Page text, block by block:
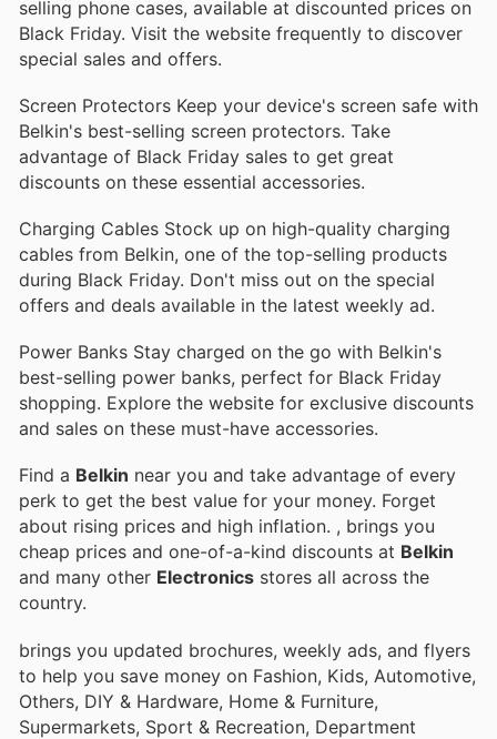
selling phone cases, available at discounted prices on
Black Friday. Visit the website frequently to discover
special sales and offers.
Screen Protectors Keep your device's screen safe with
Belkin's best-selling screen protectors. Take
advantage of Black Friday sales to get great
discounts on these essential accessories.
Charging Cables Stock up on high-quality charging
cables from Belkin, one of the top-selling products
during Black Friday. Don't miss out on the special
offers and deals available in the latest weekly ad.
Power Banks Stay charged on the go with Belkin's
best-selling power banks, perfect for Black Friday
shopping. Explore the website for exclusive discounts
and sales on these must-have accessories.
Find a Belkin near you and take advantage of every
perk to get the best value for your money. Forget
about rising prices and high inflation. , brings you
cheap prices and one-of-a-kind discounts at Belkin
and many other Electronics stores all across the
country.
brings you updated brochures, weekly ads, and flyers
to help you save money on Fashion, Kids, Automotive,
Others, DIY & Hardware, Home & Furniture,
Supermarkets, Sport & Recreation, Department